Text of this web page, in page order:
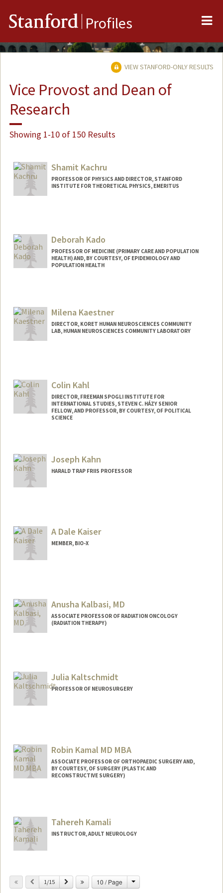
Stanford Profiles
VIEW STANFORD-ONLY RESULTS
Vice Provost and Dean of
Research
Showing 1-10 of 150 Results
Shamit Kachru
PROFESSOR OF PHYSICS AND DIRECTOR, STANFORD
INSTITUTE FOR THEORETICAL PHYSICS, EMERITUS
Deborah Kado
PROFESSOR OF MEDICINE (PRIMARY CARE AND POPULATION
HEALTH) AND, BY COURTESY, OF EPIDEMIOLOGY AND
POPULATION HEALTH
Milena Kaestner
DIRECTOR, KORET HUMAN NEUROSCIENCES COMMUNITY
LAB, HUMAN NEUROSCIENCES COMMUNITY LABORATORY
Colin Kahl
DIRECTOR, FREEMAN SPOGLI INSTITUTE FOR
INTERNATIONAL STUDIES, STEVEN C. HÁZY SENIOR
FELLOW, AND PROFESSOR, BY COURTESY, OF POLITICAL
SCIENCE
Joseph Kahn
HARALD TRAP FRIIS PROFESSOR
A Dale Kaiser
MEMBER, BIO-X
Anusha Kalbasi, MD
ASSOCIATE PROFESSOR OF RADIATION ONCOLOGY
(RADIATION THERAPY)
Julia Kaltschmidt
PROFESSOR OF NEUROSURGERY
Robin Kamal MD MBA
ASSOCIATE PROFESSOR OF ORTHOPAEDIC SURGERY AND,
BY COURTESY, OF SURGERY (PLASTIC AND
RECONSTRUCTIVE SURGERY)
Tahereh Kamali
INSTRUCTOR, ADULT NEUROLOGY
Previous
1/15 Next 10 / Page Change